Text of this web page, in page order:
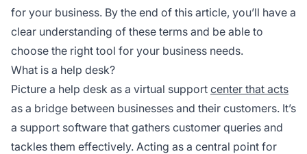
for your business. By the end of this article, you’ll have a
clear understanding of these terms and be able to
choose the right tool for your business needs.
What is a help desk?
Picture a help desk as a virtual support center that acts
as a bridge between businesses and their customers. It’s
a support software that gathers customer queries and
tackles them effectively. Acting as a central point for